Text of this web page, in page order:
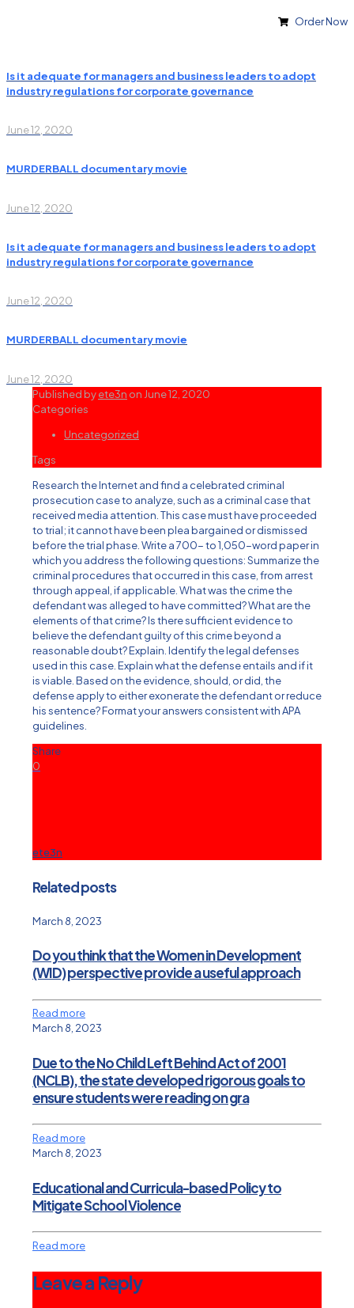
Order Now
Is it adequate for managers and business leaders to adopt
industry regulations for corporate governance
June 12, 2020
MURDERBALL documentary movie
June 12, 2020
Is it adequate for managers and business leaders to adopt
industry regulations for corporate governance
June 12, 2020
MURDERBALL documentary movie
June 12, 2020
Published byete3n on June 12, 2020
Categories
Uncategorized
Tags
Research the Internet and find a celebrated criminal
prosecution case to analyze, such as a criminal case that
received media attention. This case must have proceeded
to trial; it cannot have been plea bargained or dismissed
before the trial phase. Write a 700- to 1,050-word paper in
which you address the following questions: Summarize the
criminal procedures that occurred in this case, from arrest
through appeal, if applicable. What was the crime the
defendant was alleged to have committed? What are the
elements of that crime? Is there sufficient evidence to
believe the defendant guilty of this crime beyond a
reasonable doubt? Explain. Identify the legal defenses
used in this case. Explain what the defense entails and if it
is viable. Based on the evidence, should, or did, the
defense apply to either exonerate the defendant or reduce
his sentence? Format your answers consistent with APA
guidelines.
Share
0
ete3n
Related posts
March 8, 2023
Do you think that the Women in Development
(WID) perspective provide a useful approach
Read more
March 8, 2023
Due to the No Child Left Behind Act of 2001
(NCLB), the state developed rigorous goals to
ensure students were reading on gra
Read more
March 8, 2023
Educational and Curricula-based Policy to
Mitigate School Violence
Read more
Leave a Reply